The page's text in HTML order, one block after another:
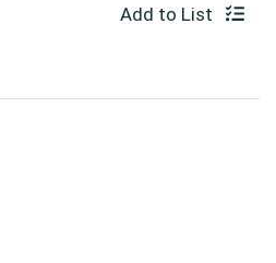
Add to List